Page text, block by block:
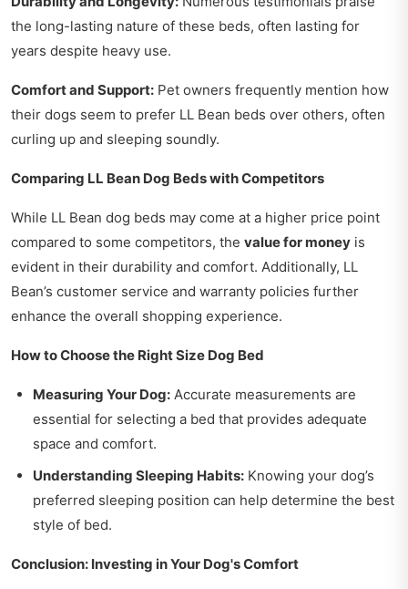
the long-lasting nature of these beds, often lasting for
years despite heavy use.
Comfort and Support: Pet owners frequently mention how
their dogs seem to prefer LL Bean beds over others, often
curling up and sleeping soundly.
Comparing LL Bean Dog Beds with Competitors
While LL Bean dog beds may come at a higher price point
compared to some competitors, the value for money is
evident in their durability and comfort. Additionally, LL
Bean’s customer service and warranty policies further
enhance the overall shopping experience.
How to Choose the Right Size Dog Bed
Measuring Your Dog: Accurate measurements are
essential for selecting a bed that provides adequate
space and comfort.
Understanding Sleeping Habits: Knowing your dog’s
preferred sleeping position can help determine the best
style of bed.
Conclusion: Investing in Your Dog's Comfort